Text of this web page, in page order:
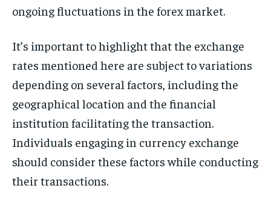
ongoing fluctuations in the forex market.
It’s important to highlight that the exchange
rates mentioned here are subject to variations
depending on several factors, including the
geographical location and the financial
institution facilitating the transaction.
Individuals engaging in currency exchange
should consider these factors while conducting
their transactions.